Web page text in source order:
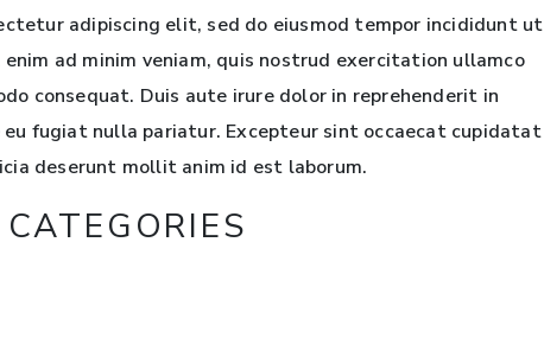
adipiscing elit, sed do eiusmod tempor incididunt ut
ad minim veniam, quis nostrud exercitation ullamco
consequat. Duis aute irure dolor in reprehenderit in
fugiat nulla pariatur. Excepteur sint occaecat cupidatat
deserunt mollit anim id est laborum.
CATEGORIES